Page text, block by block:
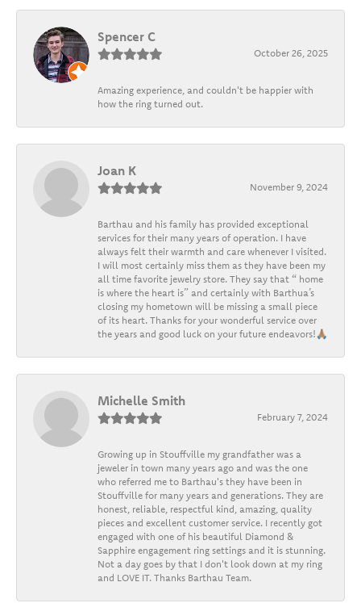
Spencer C
October 26, 2025
Amazing experience, and couldn't be happier with
how the ring turned out.
Joan K
November 9, 2024
Barthau and his family has provided exceptional
services for their many years of operation. I have
always felt their warmth and care whenever I visited.
I will most certainly miss them as they have been my
all time favorite jewelry store. They say that “ home
is where the heart is” and certainly with Barthua’s
closing my hometown will be missing a small piece
of its heart. Thanks for your wonderful service over
the years and good luck on your future endeavors!🙏🏽
Michelle Smith
February 7, 2024
Growing up in Stouffville my grandfather was a
jeweler in town many years ago and was the one
who referred me to Barthau's they have been in
Stouffville for many years and generations. They are
honest, reliable, respectful kind, amazing, quality
pieces and excellent customer service. I recently got
engaged with one of his beautiful Diamond &
Sapphire engagement ring settings and it is stunning.
Not a day goes by that I don't look down at my ring
and LOVE IT. Thanks Barthau Team.